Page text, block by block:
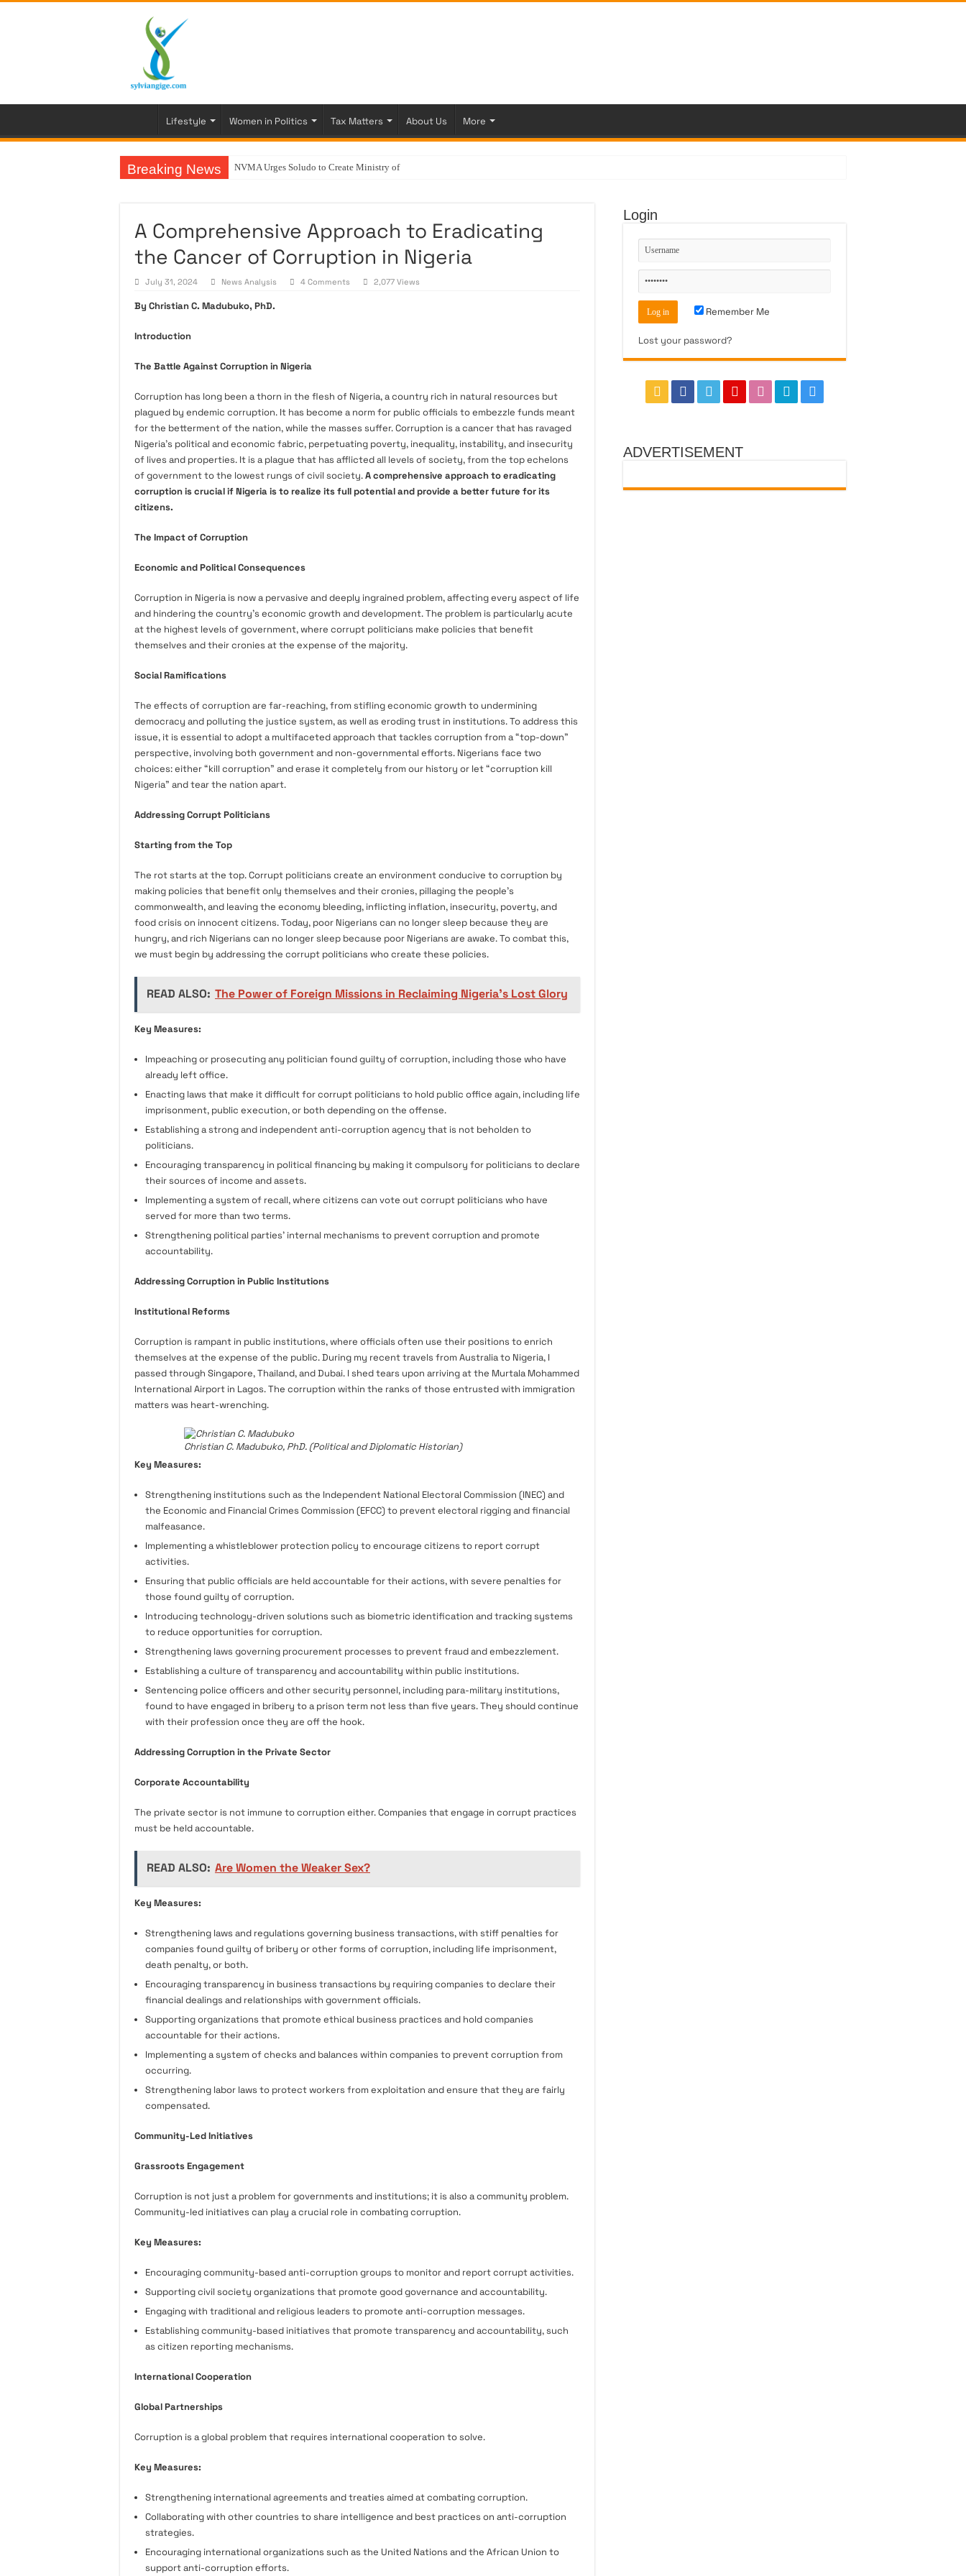
Lifestyle Women in Politics Tax Matters About Us More
Breaking News NVMA Urges Soludo to Create Ministry of Veterinary Services
A Comprehensive Approach to Eradicating
the Cancer of Corruption in Nigeria
July 31, 2024 News Analysis 4 Comments 2,077 Views
By Christian C. Madubuko, PhD.
Introduction
The Battle Against Corruption in Nigeria
Corruption has long been a thorn in the flesh of Nigeria, a country rich in natural resources but
plagued by endemic corruption. It has become a norm for public officials to embezzle funds meant
for the betterment of the nation, while the masses suffer. Corruption is a cancer that has ravaged
Nigeria’s political and economic fabric, perpetuating poverty, inequality, instability, and insecurity
of lives and properties. It is a plague that has afflicted all levels of society, from the top echelons
of government to the lowest rungs of civil society.A comprehensive approach to eradicating
corruption is crucial if Nigeria is to realize its full potential and provide a better future for its
citizens.
The Impact of Corruption
Economic and Political Consequences
Corruption in Nigeria is now a pervasive and deeply ingrained problem, affecting every aspect of life
and hindering the country’s economic growth and development. The problem is particularly acute
at the highest levels of government, where corrupt politicians make policies that benefit
themselves and their cronies at the expense of the majority.
Social Ramifications
The effects of corruption are far-reaching, from stifling economic growth to undermining
democracy and polluting the justice system, as well as eroding trust in institutions. To address this
issue, it is essential to adopt a multifaceted approach that tackles corruption from a “top-down”
perspective, involving both government and non-governmental efforts. Nigerians face two
choices: either “kill corruption” and erase it completely from our history or let “corruption kill
Nigeria” and tear the nation apart.
Addressing Corrupt Politicians
Starting from the Top
The rot starts at the top. Corrupt politicians create an environment conducive to corruption by
making policies that benefit only themselves and their cronies, pillaging the people’s
commonwealth, and leaving the economy bleeding, inflicting inflation, insecurity, poverty, and
food crisis on innocent citizens. Today, poor Nigerians can no longer sleep because they are
hungry, and rich Nigerians can no longer sleep because poor Nigerians are awake. To combat this,
we must begin by addressing the corrupt politicians who create these policies.
READ ALSO: The Power of Foreign Missions in Reclaiming Nigeria's Lost Glory
Key Measures:
Impeaching or prosecuting any politician found guilty of corruption, including those who have
already left office.
Enacting laws that make it difficult for corrupt politicians to hold public office again, including life
imprisonment, public execution, or both depending on the offense.
Establishing a strong and independent anti-corruption agency that is not beholden to
politicians.
Encouraging transparency in political financing by making it compulsory for politicians to declare
their sources of income and assets.
Implementing a system of recall, where citizens can vote out corrupt politicians who have
served for more than two terms.
Strengthening political parties’ internal mechanisms to prevent corruption and promote
accountability.
Addressing Corruption in Public Institutions
Institutional Reforms
Corruption is rampant in public institutions, where officials often use their positions to enrich
themselves at the expense of the public. During my recent travels from Australia to Nigeria, I
passed through Singapore, Thailand, and Dubai. I shed tears upon arriving at the Murtala Mohammed
International Airport in Lagos. The corruption within the ranks of those entrusted with immigration
matters was heart-wrenching.
Christian C. Madubuko, PhD. (Political and Diplomatic Historian)
Key Measures:
Strengthening institutions such as the Independent National Electoral Commission (INEC) and
the Economic and Financial Crimes Commission (EFCC) to prevent electoral rigging and financial
malfeasance.
Implementing a whistleblower protection policy to encourage citizens to report corrupt
activities.
Ensuring that public officials are held accountable for their actions, with severe penalties for
those found guilty of corruption.
Introducing technology-driven solutions such as biometric identification and tracking systems
to reduce opportunities for corruption.
Strengthening laws governing procurement processes to prevent fraud and embezzlement.
Establishing a culture of transparency and accountability within public institutions.
Sentencing police officers and other security personnel, including para-military institutions,
found to have engaged in bribery to a prison term not less than five years. They should continue
with their profession once they are off the hook.
Addressing Corruption in the Private Sector
Corporate Accountability
The private sector is not immune to corruption either. Companies that engage in corrupt practices
must be held accountable.
READ ALSO: Are Women the Weaker Sex?
Key Measures:
Strengthening laws and regulations governing business transactions, with stiff penalties for
companies found guilty of bribery or other forms of corruption, including life imprisonment,
death penalty, or both.
Encouraging transparency in business transactions by requiring companies to declare their
financial dealings and relationships with government officials.
Supporting organizations that promote ethical business practices and hold companies
accountable for their actions.
Implementing a system of checks and balances within companies to prevent corruption from
occurring.
Strengthening labor laws to protect workers from exploitation and ensure that they are fairly
compensated.
Community-Led Initiatives
Grassroots Engagement
Corruption is not just a problem for governments and institutions; it is also a community problem.
Community-led initiatives can play a crucial role in combating corruption.
Key Measures:
Encouraging community-based anti-corruption groups to monitor and report corrupt activities.
Supporting civil society organizations that promote good governance and accountability.
Engaging with traditional and religious leaders to promote anti-corruption messages.
Establishing community-based initiatives that promote transparency and accountability, such
as citizen reporting mechanisms.
International Cooperation
Global Partnerships
Corruption is a global problem that requires international cooperation to solve.
Key Measures:
Strengthening international agreements and treaties aimed at combating corruption.
Collaborating with other countries to share intelligence and best practices on anti-corruption
strategies.
Encouraging international organizations such as the United Nations and the African Union to
support anti-corruption efforts.
Login
Remember Me
Lost your password?
ADVERTISEMENT